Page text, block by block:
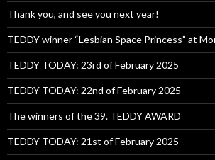
Thank you, and see you next year!
TEDDY winner “Lesbian Space Princess” at
TEDDY TODAY: 23rd of February 2025
TEDDY TODAY: 22nd of February 2025
The winners of the 39. TEDDY AWARD
TEDDY TODAY: 21st of February 2025